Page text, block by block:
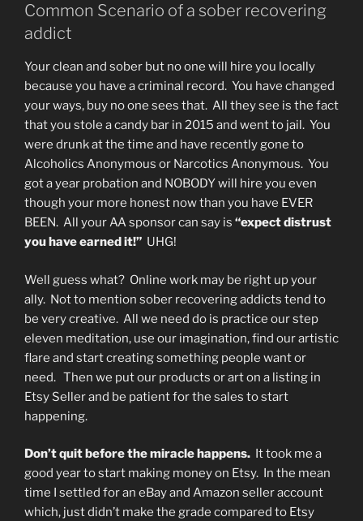
Common Scenario of a sober recovering
addict
Your clean and sober but no one will hire you locally
because you have a criminal record. You have changed
your ways, buy no one sees that. All they see is the fact
that you stole a candy bar in 2015 and went to jail. You
were drunk at the time and have recently gone to
Alcoholics Anonymous or Narcotics Anonymous. You
got a year probation and NOBODY will hire you even
though your more honest now than you have EVER
BEEN. All your AA sponsor can say is “expect distrust
you have earned it!” UHG!
Well guess what? Online work may be right up your
ally. Not to mention sober recovering addicts tend to
be very creative. All we need do is practice our step
eleven meditation, use our imagination, find our artistic
flare and start creating something people want or
need. Then we put our products or art on a listing in
Etsy Seller and be patient for the sales to start
happening.
Don’t quit before the miracle happens. It took me a
good year to start making money on Etsy. In the mean
time I settled for an eBay and Amazon seller account
which, just didn’t make the grade compared to Etsy